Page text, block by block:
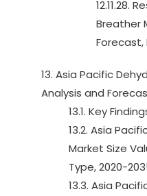
12.11.28.
Breather
Forecast,
13. Asia Pacific
Analysis and
13.1. Key
13.2. Asia
Market Size
Type, 2020-
13.3. Asia